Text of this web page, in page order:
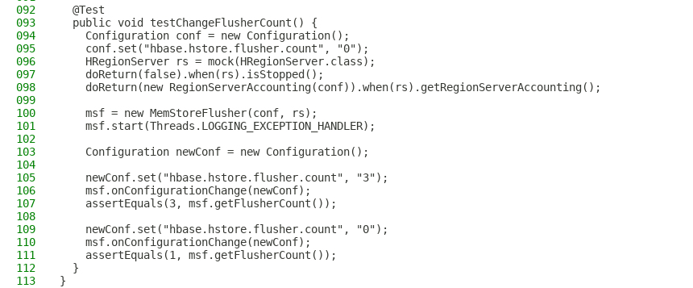
092
  @Test
093
  public void testChangeFlusherCount() {
094
    Configuration conf = new Configuration();
095
    conf.set("hbase.hstore.flusher.count", "0");
096
    HRegionServer rs = mock(HRegionServer.class);
097
    doReturn(false).when(rs).isStopped();
098
    doReturn(new RegionServerAccounting(conf)).when(rs).getRegionServerAccounting();
099
100
    msf = new MemStoreFlusher(conf, rs);
101
    msf.start(Threads.LOGGING_EXCEPTION_HANDLER);
102
103
    Configuration newConf = new Configuration();
104
105
    newConf.set("hbase.hstore.flusher.count", "3");
106
    msf.onConfigurationChange(newConf);
107
    assertEquals(3, msf.getFlusherCount());
108
109
    newConf.set("hbase.hstore.flusher.count", "0");
110
    msf.onConfigurationChange(newConf);
111
    assertEquals(1, msf.getFlusherCount());
112
  }
113
}